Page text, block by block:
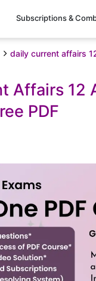
Subscriptions &
daily current affairs
Affairs 12
PDF